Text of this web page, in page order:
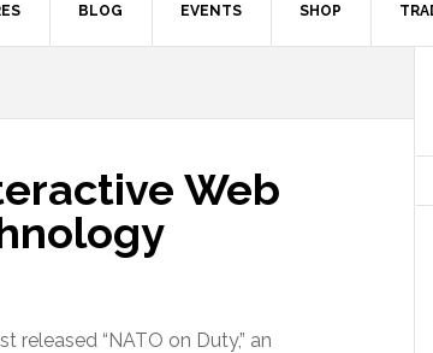
BLOG EVENTS SHOP
Web
released “NATO on Duty,” an